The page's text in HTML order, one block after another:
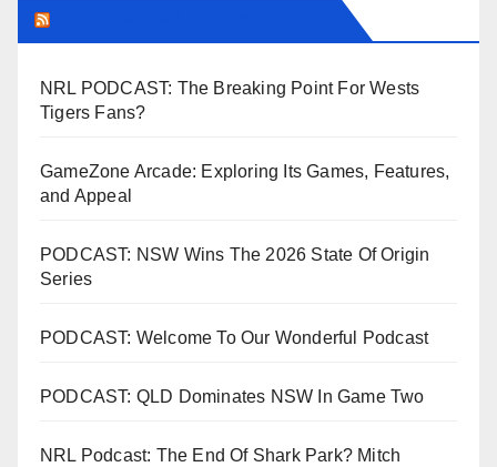
NRL PODCAST: The Breaking Point For Wests
Tigers Fans?
GameZone Arcade: Exploring Its Games, Features,
and Appeal
PODCAST: NSW Wins The 2026 State Of Origin
Series
PODCAST: Welcome To Our Wonderful Podcast
PODCAST: QLD Dominates NSW In Game Two
NRL Podcast: The End Of Shark Park? Mitch